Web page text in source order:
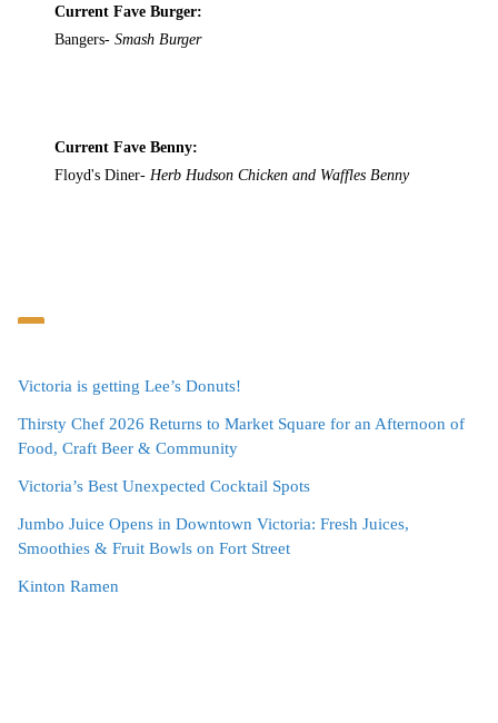
Current Fave Burger:
Bangers-Smash Burger
Current Fave Benny:
Floyd's Diner- Herb Hudson Chicken and Waffles Benny
Victoria is getting Lee’s Donuts!
Thirsty Chef 2026 Returns to Market Square for an Afternoon of
Food, Craft Beer & Community
Victoria’s Best Unexpected Cocktail Spots
Jumbo Juice Opens in Downtown Victoria: Fresh Juices,
Smoothies & Fruit Bowls on Fort Street
Kinton Ramen